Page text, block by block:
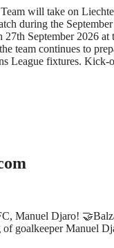
will take on
during the
September 2026 at
team continues to
League fixtures. Kick-
Manuel Djaro!
of goalkeeper Manuel